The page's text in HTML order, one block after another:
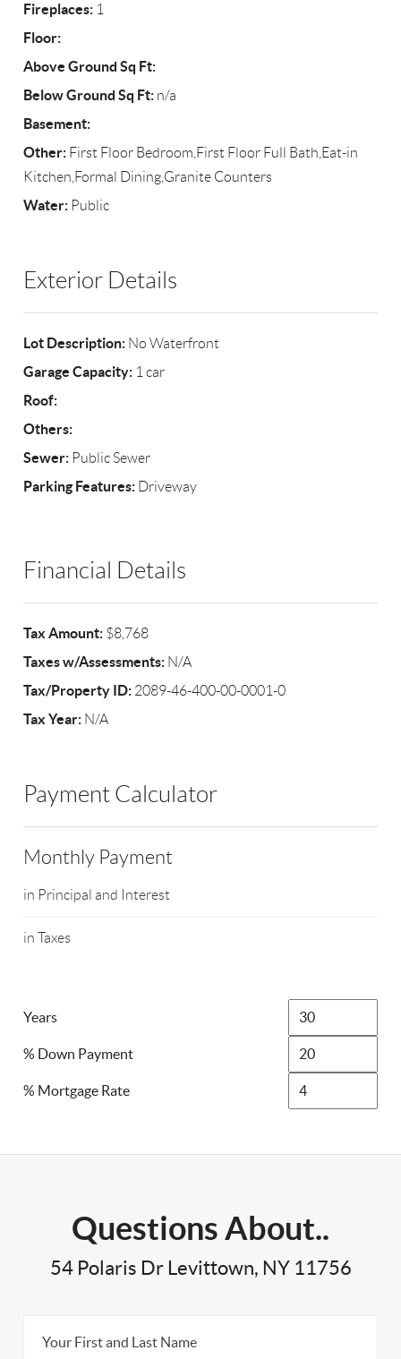
Fireplaces: 1
Floor:
Above Ground Sq Ft:
Below Ground Sq Ft: n/a
Basement:
Other: First Floor Bedroom,First Floor Full Bath,Eat-in
Kitchen,Formal Dining,Granite Counters
Water: Public
Exterior Details
Lot Description: No Waterfront
Garage Capacity: 1 car
Roof:
Others:
Sewer: Public Sewer
Parking Features: Driveway
Financial Details
Tax Amount: $8,768
Taxes w/Assessments: N/A
Tax/Property ID: 2089-46-400-00-0001-0
Tax Year: N/A
Payment Calculator
Monthly Payment
in Principal and Interest
in Taxes
Years
% Down Payment
% Mortgage Rate
Questions About..
54 Polaris Dr Levittown, NY 11756